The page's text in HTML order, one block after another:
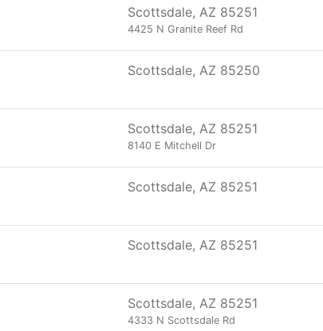
Scottsdale, AZ 85251
4425 N Granite Reef Rd
Scottsdale, AZ 85250
Scottsdale, AZ 85251
8140 E Mitchell Dr
Scottsdale, AZ 85251
Scottsdale, AZ 85251
Scottsdale, AZ 85251
4333 N Scottsdale Rd